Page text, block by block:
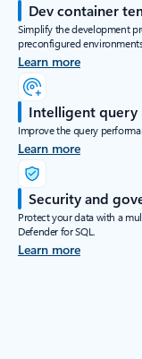
Dev container
Simplify the development
preconfigured
Learn more
Intelligent query
Improve the query
Learn more
Security and
Protect your data with a
Defender for SQL.
Learn more